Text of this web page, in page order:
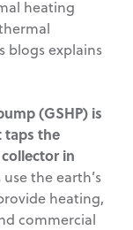
heating
blogs explains
(GSHP) is
taps the
in
use the earth’s
heating,
commercial